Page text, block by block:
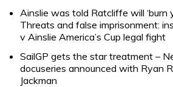
Ainslie was told Ratcliffe will ‘burn
Threats and false imprisonment:
v Ainslie America’s Cup legal fight
SailGP gets the star treatment –
docuseries announced with Ryan
Jackman